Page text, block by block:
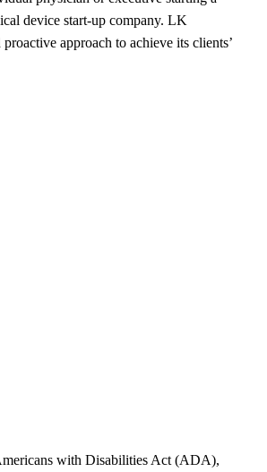
device start-up company. LK
approach to achieve its clients’
with Disabilities Act (ADA),